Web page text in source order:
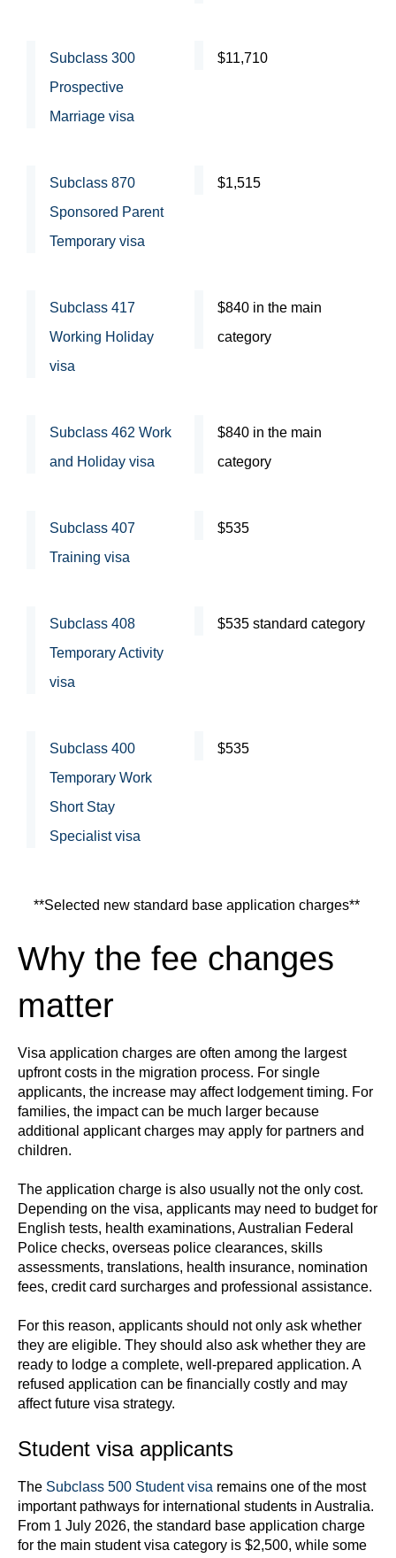
Subclass 300
Prospective
Marriage visa
$11,710
Subclass 870
Sponsored Parent
Temporary visa
$1,515
Subclass 417
Working Holiday
visa
$840 in the main
category
Subclass 462 Work
and Holiday visa
$840 in the main
category
Subclass 407
Training visa
$535
Subclass 408
Temporary Activity
visa
$535 standard category
Subclass 400
Temporary Work
Short Stay
Specialist visa
$535
**Selected new standard base application charges**
Why the fee changes
matter
Visa application charges are often among the largest
upfront costs in the migration process. For single
applicants, the increase may affect lodgement timing. For
families, the impact can be much larger because
additional applicant charges may apply for partners and
children.
The application charge is also usually not the only cost.
Depending on the visa, applicants may need to budget for
English tests, health examinations, Australian Federal
Police checks, overseas police clearances, skills
assessments, translations, health insurance, nomination
fees, credit card surcharges and professional assistance.
For this reason, applicants should not only ask whether
they are eligible. They should also ask whether they are
ready to lodge a complete, well-prepared application. A
refused application can be financially costly and may
affect future visa strategy.
Student visa applicants
The Subclass 500 Student visa remains one of the most
important pathways for international students in Australia.
From 1 July 2026, the standard base application charge
for the main student visa category is $2,500, while some